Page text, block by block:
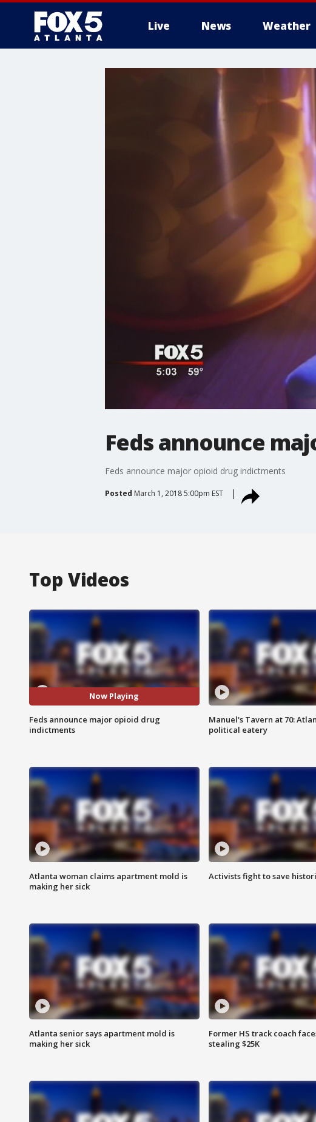
Live News Weather
Feds announce
Feds announce major opioid drug indictments
Posted March 1, 2018 5:00pm EST
Top Videos
Now Playing
Feds announce major opioid drug
indictments
Manuel's Tavern at 70:
political eatery
Atlanta woman claims apartment mold is
making her sick
Activists fight to save
Atlanta senior says apartment mold is
making her sick
Former HS track coach
stealing $25K